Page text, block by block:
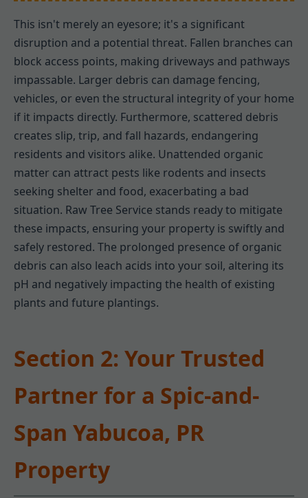
This isn't merely an eyesore; it's a significant
disruption and a potential threat. Fallen branches can
block access points, making driveways and pathways
impassable. Larger debris can damage fencing,
vehicles, or even the structural integrity of your home
if it impacts directly. Furthermore, scattered debris
creates slip, trip, and fall hazards, endangering
residents and visitors alike. Unattended organic
matter can attract pests like rodents and insects
seeking shelter and food, exacerbating a bad
situation. Raw Tree Service stands ready to mitigate
these impacts, ensuring your property is swiftly and
safely restored. The prolonged presence of organic
debris can also leach acids into your soil, altering its
pH and negatively impacting the health of existing
plants and future plantings.
Section 2: Your Trusted
Partner for a Spic-and-
Span Yabucoa, PR
Property